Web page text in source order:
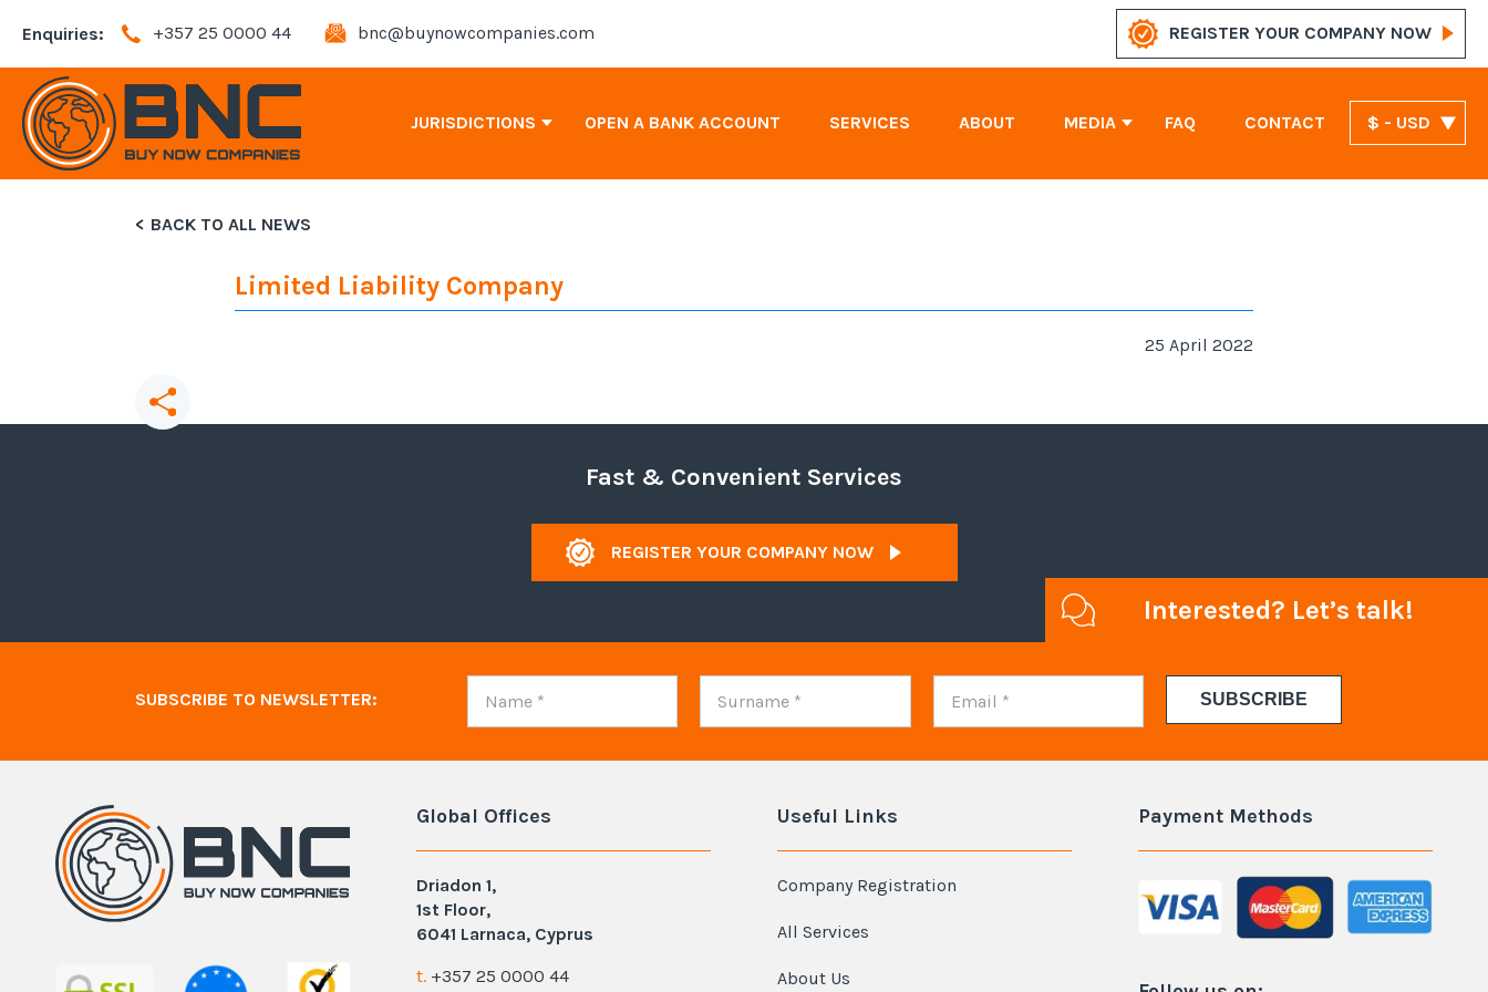
Enquiries: +357 25 0000 44 bnc@buynowcompanies.com REGISTER YOUR COMPANY NOW
JURISDICTIONS
Bahamas Company Registration
Cayman Islands Company Registration
St. Vincent and the Grenadines Company Registration
OPEN A BANK ACCOUNT SERVICES ABOUT MEDIA FAQ CONTACT $ - USD
BACK TO ALL NEWS
Limited Liability Company
25 April 2022
Fast & Convenient Services
REGISTER YOUR COMPANY NOW
Interested? Let’s talk!
SUBSCRIBE TO NEWSLETTER:
Global Offices
Driadon 1,
1st Floor,
6041 Larnaca, Cyprus
t. +357 25 0000 44
Useful Links
Company Registration
All Services
About Us
Payment Methods